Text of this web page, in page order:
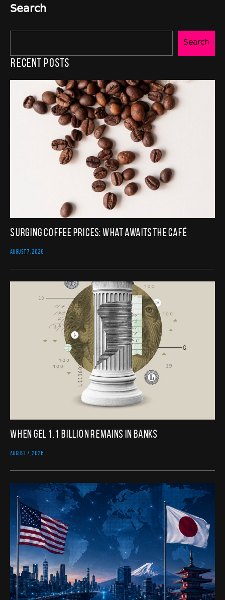
Search
Search
Recent Posts
Surging Coffee Prices: What Awaits the Café
AUGUST 7, 2026
When GEL 1.1 Billion Remains in Banks
AUGUST 7, 2026